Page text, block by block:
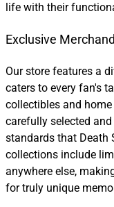
life with their
Exclusive
Our store features a
caters to every fan's
collectibles and
carefully selected
standards that Death
collections include
anywhere else,
for truly unique